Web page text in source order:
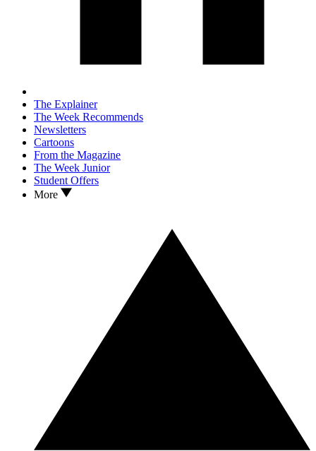
The Explainer
The Week Recommends
Newsletters
Cartoons
From the Magazine
The Week Junior
Student Offers
More